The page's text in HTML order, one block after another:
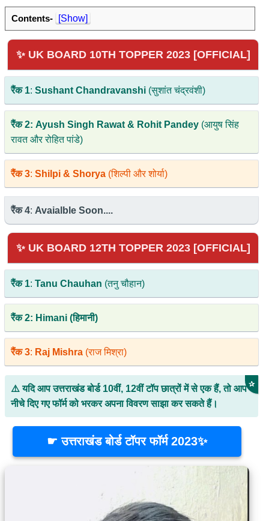
Contents- [Show]
✨ UK BOARD 10TH TOPPER 2023 [OFFICIAL]
रैंक 1: Sushant Chandravanshi (सुशांत चंद्रवंशी)
रैंक 2: Ayush Singh Rawat & Rohit Pandey (आयुष सिंह
रावत और रोहित पांडे)
रैंक 3: Shilpi & Shorya (शिल्पी और शोर्या)
रैंक 4: Avaialble Soon....
✨ UK BOARD 12TH TOPPER 2023 [OFFICIAL]
रैंक 1: Tanu Chauhan (तनु चौहान)
रैंक 2: Himani (हिमानी)
रैंक 3: Raj Mishra (राज मिश्रा)
⚠️ यदि आप उत्तराखंड बोर्ड 10वीं, 12वीं टॉप छात्रों में से एक हैं, तो आप
नीचे दिए गए फॉर्म को भरकर अपना विवरण साझा कर सकते हैं।
✰
☛ उत्तराखंड बोर्ड टॉपर फॉर्म 2023✨